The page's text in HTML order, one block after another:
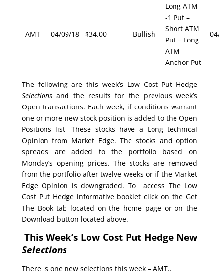
AMT 04/09/18 $34.00 Bullish
Long ATM
-1 Put –
Short ATM
Put – Long
ATM
Anchor Put
The following are this week’s Low Cost Put Hedge
Selectionsand the results for the previous week’s
Open transactions. Each week, if conditions warrant
one or more new stock position is added to the Open
Positions list. These stocks have a Long technical
Opinion from Market Edge. The stocks and option
spreads are added to the portfolio based on
Monday’s opening prices. The stocks are removed
from the portfolio after twelve weeks or if the Market
Edge Opinion is downgraded. To access The Low
Cost Put Hedge informative booklet click on the Get
The Book tab located on the home page or on the
Download button located above.
This Week’s Low Cost Put Hedge New
Selections
There is one new selections this week – AMT..